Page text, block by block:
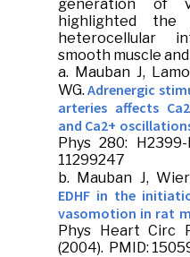
generation of
highlighted
heterocellular
smooth muscle
a. Mauban J,
WG.Adrenergic
arteries affects
and Ca2+
Phys280:
11299247
b. Mauban J,
EDHF in the
vasomotion in rat
Phys Heart Circ
(2004). PMID: